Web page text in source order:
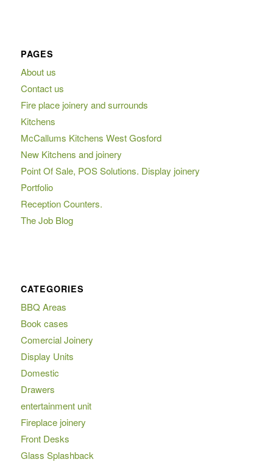
PAGES
About us
Contact us
Fire place joinery and surrounds
Kitchens
McCallums Kitchens West Gosford
New Kitchens and joinery
Point Of Sale, POS Solutions. Display joinery
Portfolio
Reception Counters.
The Job Blog
CATEGORIES
BBQ Areas
Book cases
Comercial Joinery
Display Units
Domestic
Drawers
entertainment unit
Fireplace joinery
Front Desks
Glass Splashback